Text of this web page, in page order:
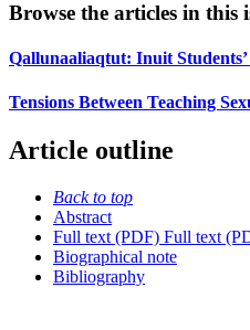
Browse the articles in this
Qallunaaliaqtut: Inuit
Tensions Between Teaching
Article outline
Back to top
Abstract
Full text (PDF) Full text
Biographical note
Bibliography